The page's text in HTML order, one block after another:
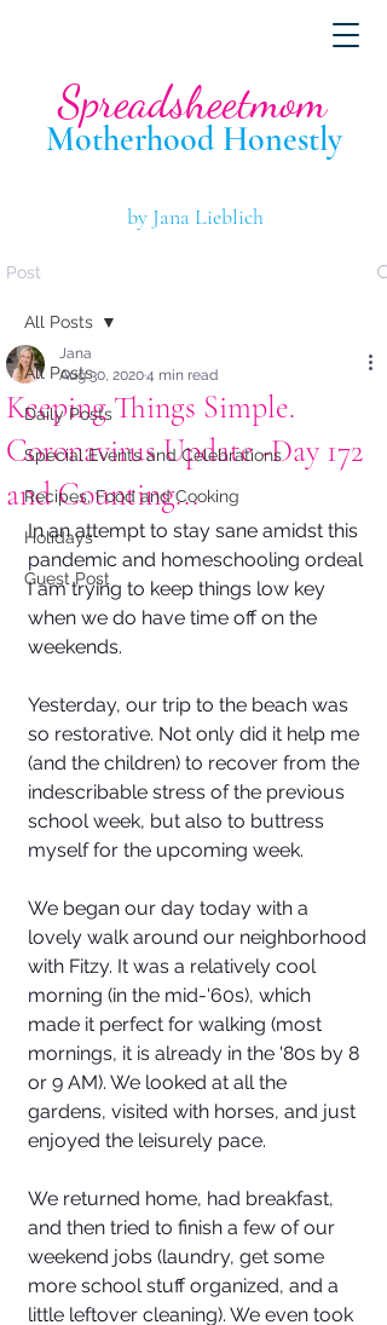
Motherhood Honestly
Spreadsheetmom
by Jana Lieblich
Post
All Posts
Daily Posts
Special Events and Celebrations
Recipes, Food and Cooking
Holidays
Guest Post
All Posts
Keeping Things Simple.
Coronavirus Update -Day 172
and Counting...
Jana
Aug 30, 20204 min read
In an attempt to stay sane amidst this
pandemic and homeschooling ordeal
I am trying to keep things low key
when we do have time off on the
weekends.
Yesterday, our trip to the beach was
so restorative. Not only did it help me
(and the children) to recover from the
indescribable stress of the previous
school week, but also to buttress
myself for the upcoming week.
We began our day today with a
lovely walk around our neighborhood
with Fitzy. It was a relatively cool
morning (in the mid-'60s), which
made it perfect for walking (most
mornings, it is already in the '80s by 8
or 9 AM). We looked at all the
gardens, visited with horses, and just
enjoyed the leisurely pace.
We returned home, had breakfast,
and then tried to finish a few of our
weekend jobs (laundry, get some
more school stuff organized, and a
little leftover cleaning). We even took